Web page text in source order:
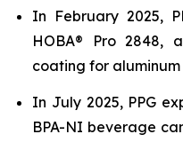
In February 2025,
HOBA® Pro 2848,
coating for aluminum
In July 2025, PPG
BPA-NI beverage